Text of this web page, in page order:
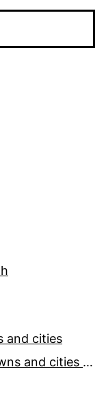
and cities
Histories of countries and key towns and cities around the world